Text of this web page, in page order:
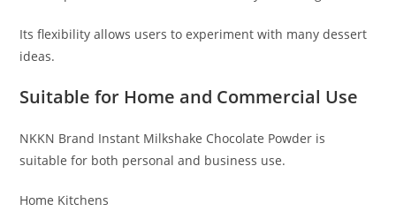
Its flexibility allows users to experiment with many dessert
ideas.
Suitable for Home and Commercial Use
NKKN Brand Instant Milkshake Chocolate Powder is
suitable for both personal and business use.
Home Kitchens